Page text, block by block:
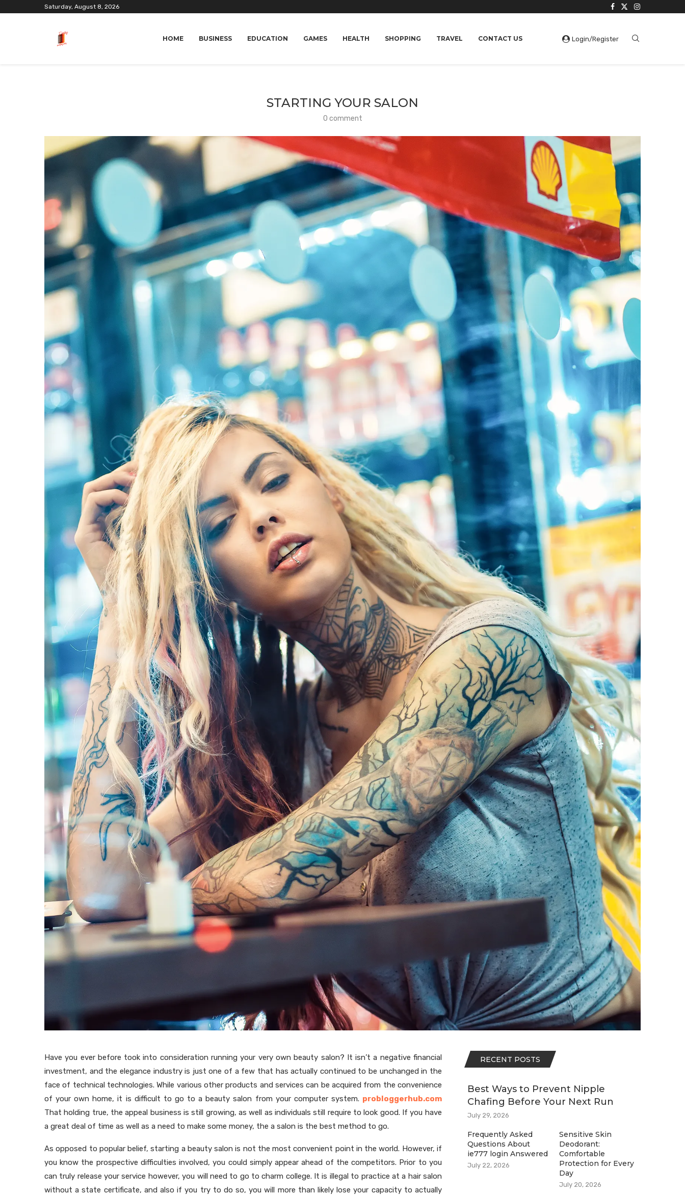
Saturday, August 8, 2026
HOME BUSINESS EDUCATION GAMES HEALTH SHOPPING TRAVEL CONTACT US Login/Register
STARTING YOUR SALON
0 comment
Have you ever before took into consideration running your very own beauty salon? It isn’t a negative financial
investment, and the elegance industry is just one of a few that has actually continued to be unchanged in the
face of technical technologies. While various other products and services can be acquired from the convenience
of your own home, it is difficult to go to a beauty salon from your computer system. probloggerhub.com
That holding true, the appeal business is still growing, as well as individuals still require to look good. If you have
a great deal of time as well as a need to make some money, the a salon is the best method to go.
As opposed to popular belief, starting a beauty salon is not the most convenient point in the world. However, if
you know the prospective difficulties involved, you could simply appear ahead of the competitors. Prior to you
can truly release your service however, you will need to go to charm college. It is illegal to practice at a hair salon
without a state certificate, and also if you try to do so, you will more than likely lose your capacity to actually
RECENT POSTS
Best Ways to Prevent Nipple
Chafing Before Your Next Run
July 29, 2026
Frequently Asked
Questions About
ie777 login Answered
July 22, 2026
Sensitive Skin
Deodorant:
Comfortable
Protection for Every
Day
July 20, 2026